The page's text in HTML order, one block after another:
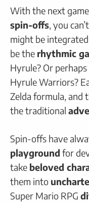
With the next
spin-offs, you
might be
be the rhythmic
Hyrule? Or
Hyrule Warriors?
Zelda formula, and
the traditional
Spin-offs have
playground for
take beloved
them into
Super Mario RPG